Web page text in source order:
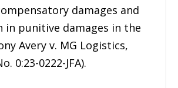
damages and
in punitive damages in the
Avery v. MG Logistics,
0:23-0222-JFA).